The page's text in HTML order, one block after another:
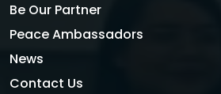
Be Our Partner
Peace Ambassadors
News
Contact Us